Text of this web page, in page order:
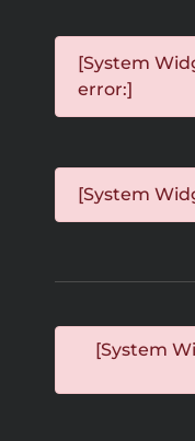
[System
error:]
[System
[System